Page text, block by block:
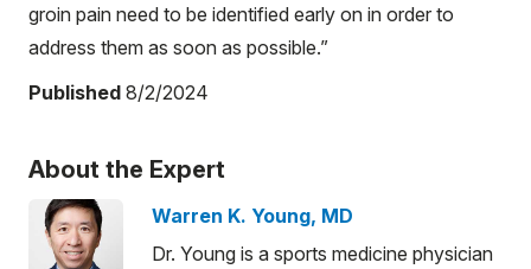
groin pain need to be identified early on in order to
address them as soon as possible.”
Published 8/2/2024
About the Expert
Warren K. Young, MD
Dr. Young is a sports medicine physician